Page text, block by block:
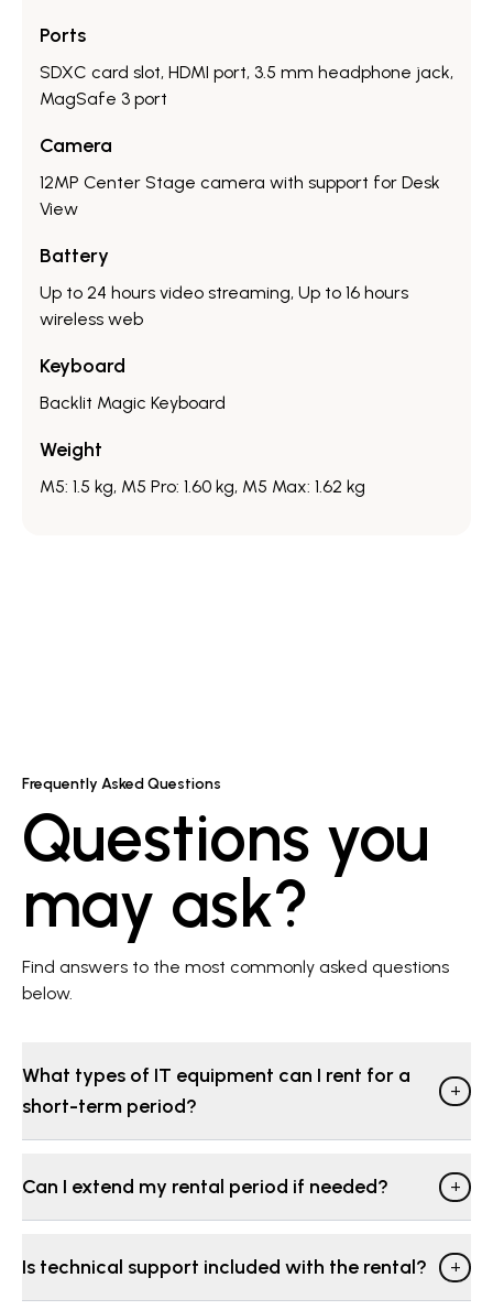
Ports
SDXC card slot, HDMI port, 3.5 mm headphone jack,
MagSafe 3 port
Camera
12MP Center Stage camera with support for Desk
View
Battery
Up to 24 hours video streaming, Up to 16 hours
wireless web
Keyboard
Backlit Magic Keyboard
Weight
M5: 1.5 kg, M5 Pro: 1.60 kg, M5 Max: 1.62 kg
Frequently Asked Questions
Questions you
may ask?
Find answers to the most commonly asked questions
below.
What types of IT equipment can I rent for a
short-term period?
+
Can I extend my rental period if needed? +
Is technical support included with the rental? +